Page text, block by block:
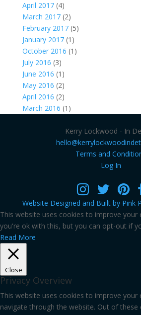
April 2017(4)
March 2017(2)
February 2017(5)
January 2017(1)
October 2016 (1)
July 2016 (3)
June 2016 (1)
May 2016 (2)
April 2016 (2)
March 2016 (1)
Kerry Lockwood - In
Terms and
Log In
Website Designed and Built by Pink
This website uses cookies to improve your
you're ok with this, but you can opt-out if
Read More
Close
Privacy Overview
This website uses cookies to improve your
navigate through the website. Out of